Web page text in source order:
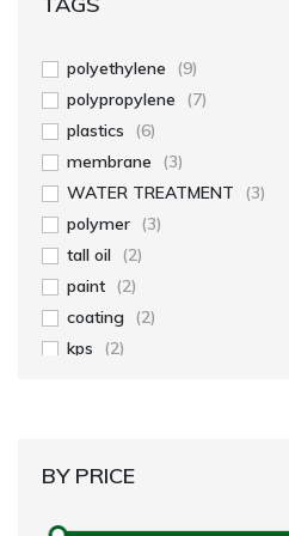
polyethylene
(9)
polypropylene
(7)
plastics
(6)
membrane
(3)
WATER TREATMENT
(3)
polymer (3)
tall oil (2)
paint (2)
coating (2)
kps
(2)
BY PRICE